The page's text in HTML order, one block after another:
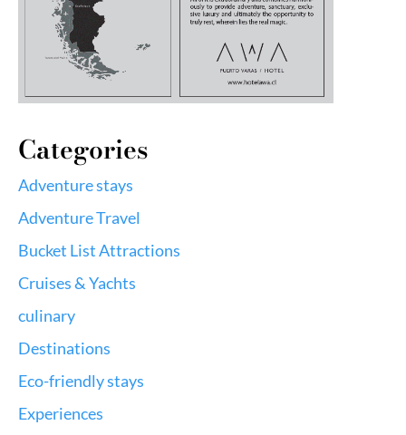
Categories
Adventure stays
Adventure Travel
Bucket List Attractions
Cruises & Yachts
culinary
Destinations
Eco-friendly stays
Experiences